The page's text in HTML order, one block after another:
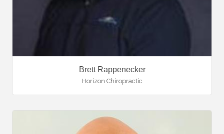
Brett Rappenecker
Horizon Chiropractic